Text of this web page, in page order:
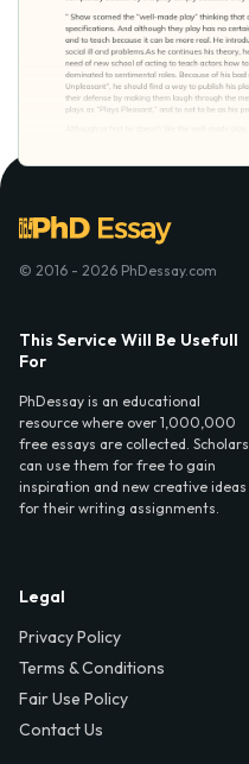
© 2016 - 2026 PhDessay.com
This Service Will Be Usefull
For
PhDessay is an educational
resource where over 1,000,000
free essays are collected. Scholars
can use them for free to gain
inspiration and new creative ideas
for their writing assignments.
Legal
Privacy Policy
Terms & Conditions
Fair Use Policy
Contact Us